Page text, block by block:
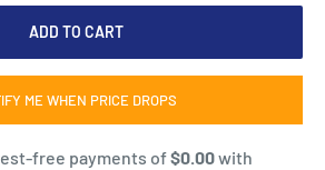
ADD TO CART
ME WHEN PRICE DROPS